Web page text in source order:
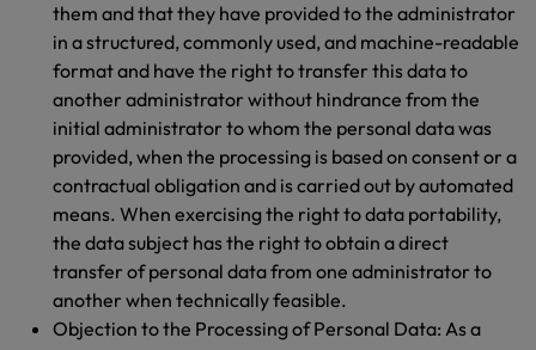
them and that they have provided to the administrator
in a structured, commonly used, and machine-readable
format and have the right to transfer this data to
another administrator without hindrance from the
initial administrator to whom the personal data was
provided, when the processing is based on consent or a
contractual obligation and is carried out by automated
means. When exercising the right to data portability,
the data subject has the right to obtain a direct
transfer of personal data from one administrator to
another when technically feasible.
Objection to the Processing of Personal Data: As a